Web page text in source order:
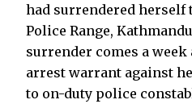
had surrendered
Police Range,
surrender comes a week
arrest warrant against
to on-duty police